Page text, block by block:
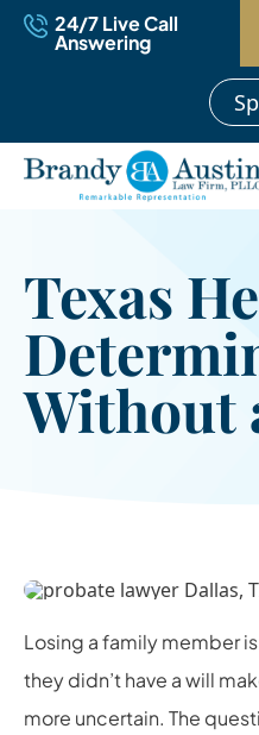
24/7 Live Call
Answering
Texas
Without
Losing a family member
they didn’t have a will
more uncertain. The